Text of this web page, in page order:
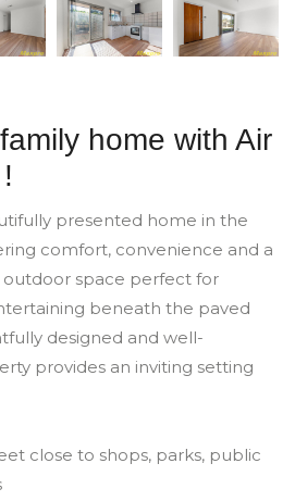
home with Air
presented home in the
comfort, convenience and a
space perfect for
beneath the paved
designed and well-
provides an inviting setting
close to shops, parks, public